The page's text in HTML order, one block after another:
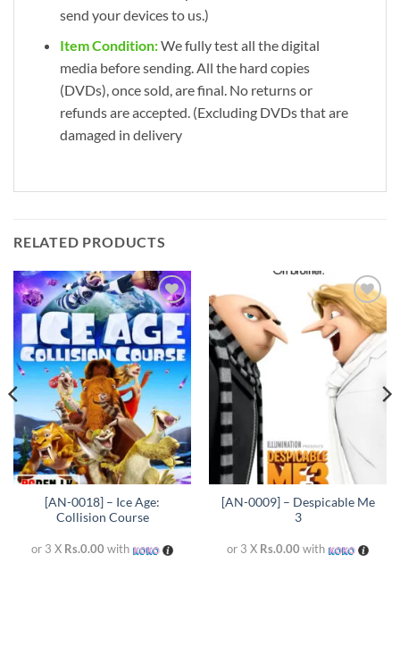
send your devices to us.)
Item Condition:We fully test all the digital
media before sending. All the hard copies
(DVDs), once sold, are final. No returns or
refunds are accepted. (Excluding DVDs that are
damaged in delivery
RELATED PRODUCTS
Add to
wishlist
[AN-0018] – Ice Age:
Collision Course
or 3 X Rs.0.00 with
Add to
wishlist
[AN-0009] – Despicable Me
3
or 3 X Rs.0.00 with